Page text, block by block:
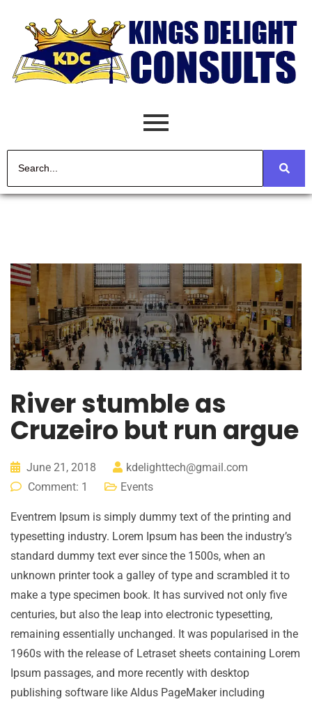
River stumble as
Cruzeiro but run argue
June 21, 2018
kdelighttech@gmail.com
Comment: 1
Events
Eventrem Ipsum is simply dummy text of the printing and
typesetting industry. Lorem Ipsum has been the industry’s
standard dummy text ever since the 1500s, when an
unknown printer took a galley of type and scrambled it to
make a type specimen book. It has survived not only five
centuries, but also the leap into electronic typesetting,
remaining essentially unchanged. It was popularised in the
1960s with the release of Letraset sheets containing Lorem
Ipsum passages, and more recently with desktop
publishing software like Aldus PageMaker including